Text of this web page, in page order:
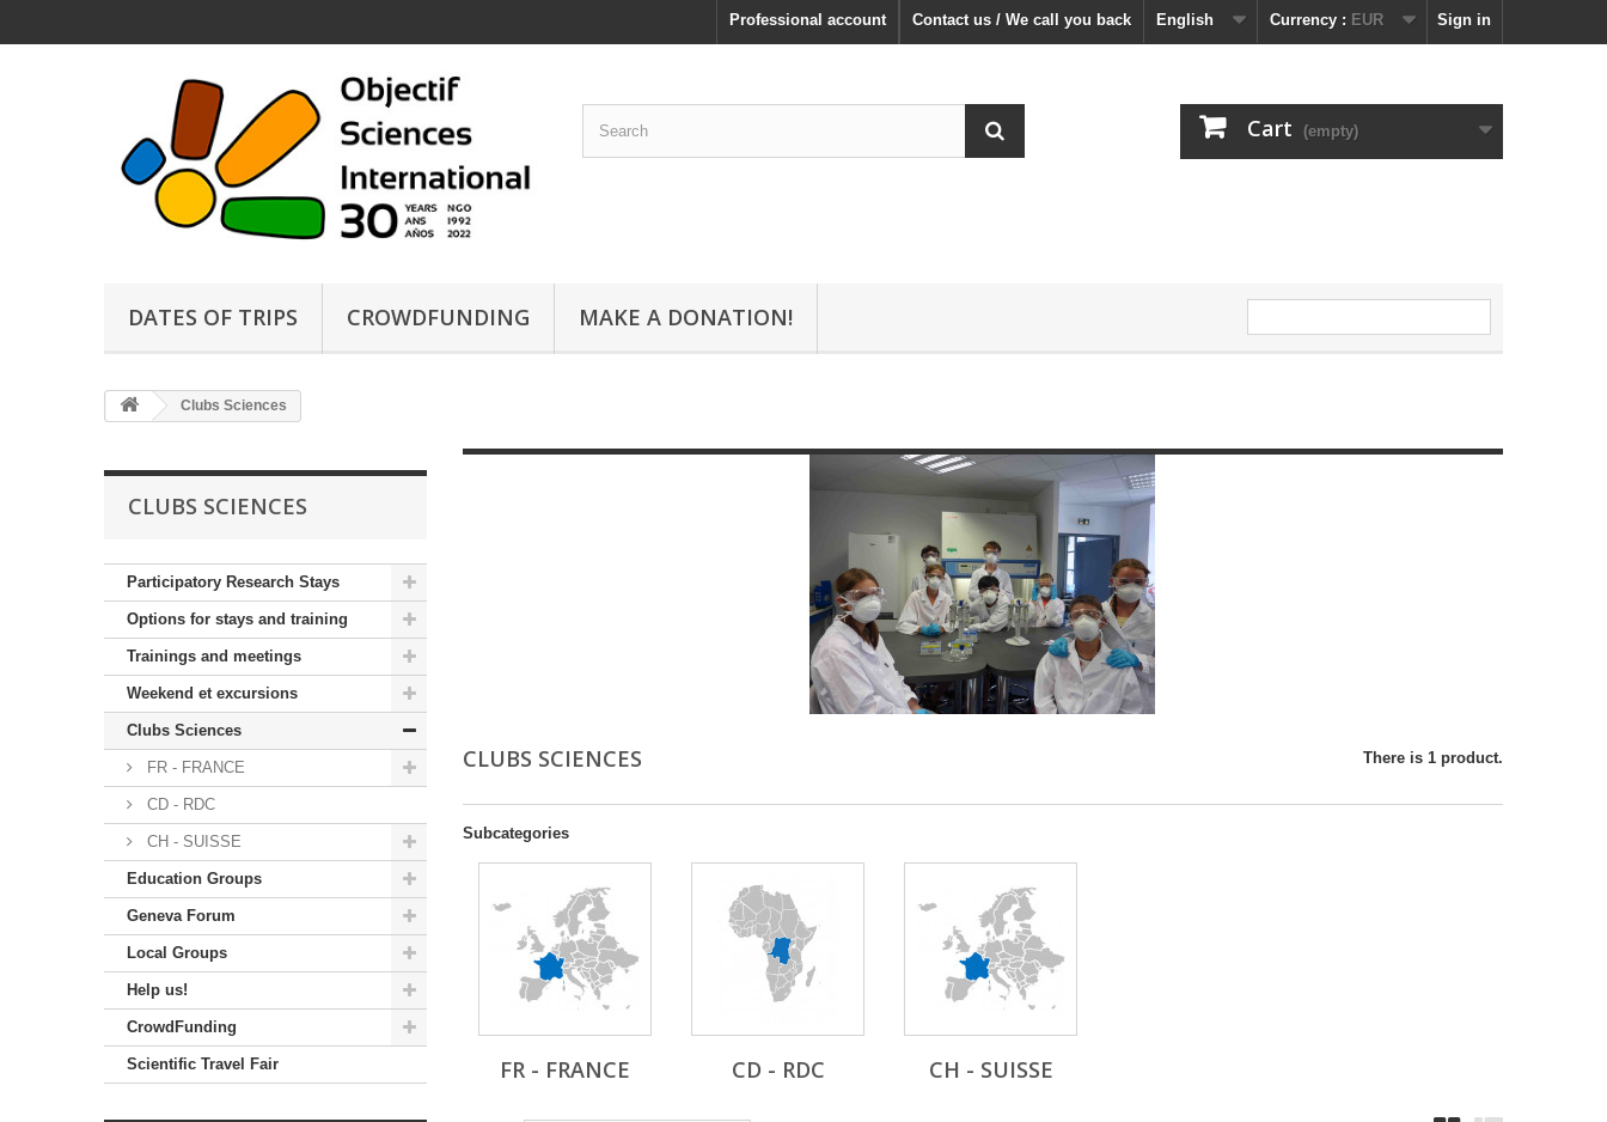
Sign in
Currency : EUR
English
Contact us / We call you back
Professional account
Cart (empty)
DATES OF TRIPS CROWDFUNDING MAKE A DONATION!
Clubs Sciences
CLUBS SCIENCES
Participatory Research Stays
Options for stays and training
Trainings and meetings
Weekend et excursions
Clubs Sciences
FR - FRANCE
CD - RDC
CH - SUISSE
Education Groups
Geneva Forum
Local Groups
Help us!
CrowdFunding
Scientific Travel Fair
CLUBS SCIENCES There is 1 product.
Subcategories
FR - FRANCE CD - RDC CH - SUISSE